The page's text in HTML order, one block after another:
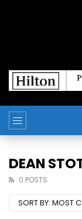
DEAN
0 POSTS
SORT BY: MOST